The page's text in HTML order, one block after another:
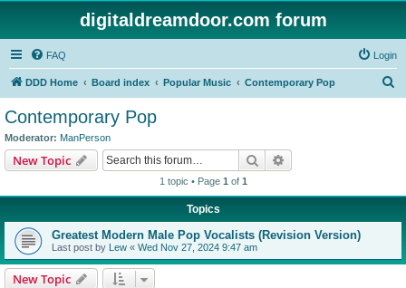
digitaldreamdoor.com forum
FAQ Login
DDD Home Board index Popular Music Contemporary Pop
Contemporary Pop
Moderator: ManPerson
New Topic Search
1 topic • Page 1 of 1
Topics
Greatest Modern Male Pop Vocalists (Revision Version)
Last post by Lew « Wed Nov 27, 2024 9:47 am
New Topic